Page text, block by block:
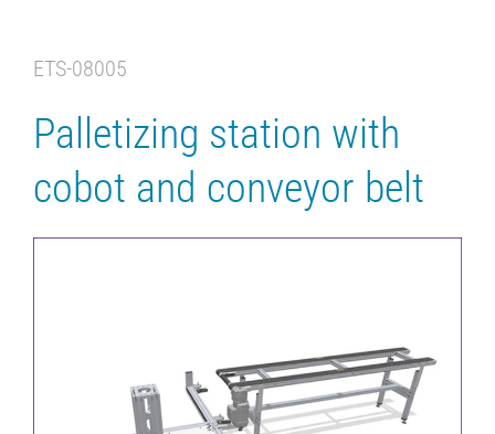
ETS-08005
Palletizing station with
cobot and conveyor belt